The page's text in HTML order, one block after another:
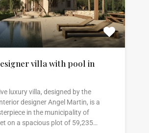
villa with pool in
luxury villa, designed by the
designer Angel Martin, is a
in the municipality of
on a spacious plot of 59,235…